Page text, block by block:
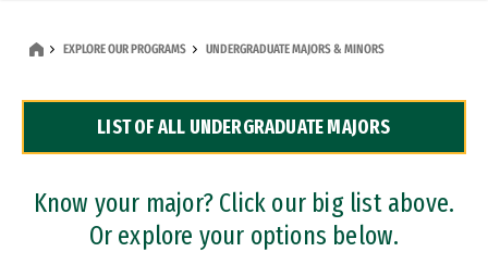
Dual Degree Programs
Professional Certificates
EXPLORE OUR PROGRAMS UNDERGRADUATE MAJORS & MINORS
LIST OF ALL UNDERGRADUATE MAJORS
Know your major? Click our big list above.
Or explore your options below.